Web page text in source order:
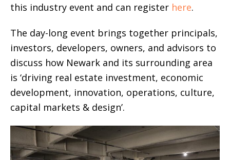
this industry event and can register here.
The day-long event brings together principals,
investors, developers, owners, and advisors to
discuss how Newark and its surrounding area
is ‘driving real estate investment, economic
development, innovation, operations, culture,
capital markets & design’.